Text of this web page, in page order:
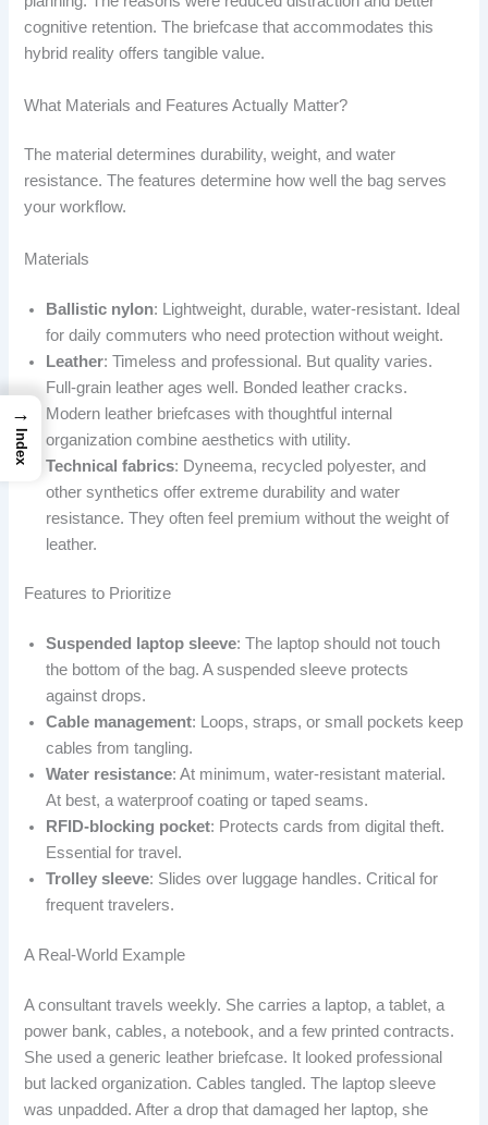
cognitive retention. The briefcase that accommodates this
hybrid reality offers tangible value.
What Materials and Features Actually Matter?
The material determines durability, weight, and water
resistance. The features determine how well the bag serves
your workflow.
Materials
Ballistic nylon: Lightweight, durable, water-resistant. Ideal
for daily commuters who need protection without weight.
Leather: Timeless and professional. But quality varies.
Full-grain leather ages well. Bonded leather cracks.
Modern leather briefcases with thoughtful internal
organization combine aesthetics with utility.
Technical fabrics: Dyneema, recycled polyester, and
other synthetics offer extreme durability and water
resistance. They often feel premium without the weight of
leather.
Features to Prioritize
Suspended laptop sleeve: The laptop should not touch
the bottom of the bag. A suspended sleeve protects
against drops.
Cable management: Loops, straps, or small pockets keep
cables from tangling.
Water resistance: At minimum, water-resistant material.
At best, a waterproof coating or taped seams.
RFID-blocking pocket: Protects cards from digital theft.
Essential for travel.
Trolley sleeve: Slides over luggage handles. Critical for
frequent travelers.
A Real-World Example
A consultant travels weekly. She carries a laptop, a tablet, a
power bank, cables, a notebook, and a few printed contracts.
She used a generic leather briefcase. It looked professional
but lacked organization. Cables tangled. The laptop sleeve
was unpadded. After a drop that damaged her laptop, she
→
Index